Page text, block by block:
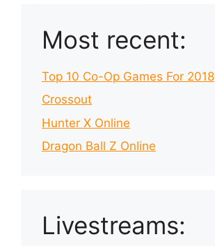
Most recent:
Top 10 Co-Op Games For 2018
Crossout
Hunter X Online
Dragon Ball Z Online
Livestreams: